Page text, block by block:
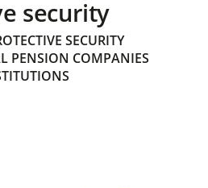
security
SECURITY
PENSION COMPANIES